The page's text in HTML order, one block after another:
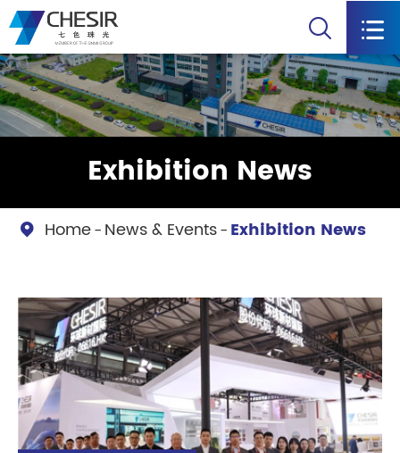
 
Exhibition News
 Home News & Events Exhibition News